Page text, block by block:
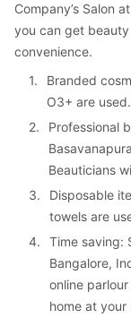
Company’s Salon
you can get
convenience.
1.
Branded
O3+ are used.
2.
Professional
Beauticians
3.
Disposable
towels are
4.
Time saving:
Bangalore,
online
home at